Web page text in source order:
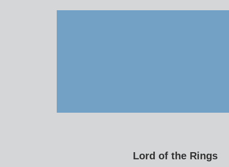
Lord of the Rings